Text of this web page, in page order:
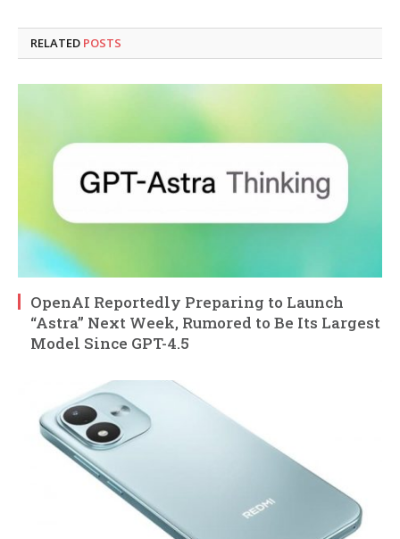
RELATED POSTS
OpenAI Reportedly Preparing to Launch
“Astra” Next Week, Rumored to Be Its Largest
Model Since GPT-4.5